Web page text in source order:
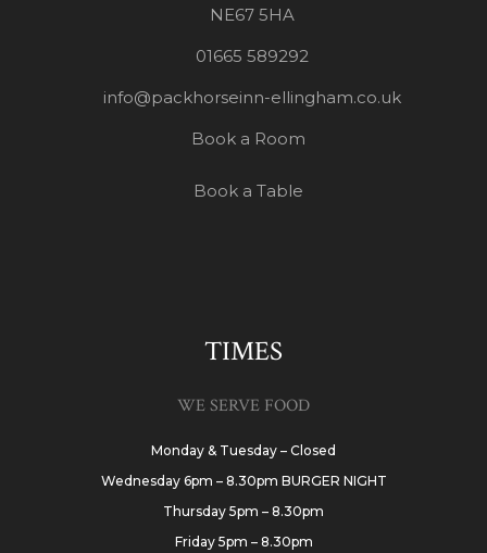
NE67 5HA
01665 589292
info@packhorseinn-ellingham.co.uk
Book a Room
Book a Table
TIMES
WE SERVE FOOD
Monday & Tuesday – Closed
Wednesday 6pm – 8.30pm BURGER NIGHT
Thursday 5pm – 8.30pm
Friday 5pm – 8.30pm